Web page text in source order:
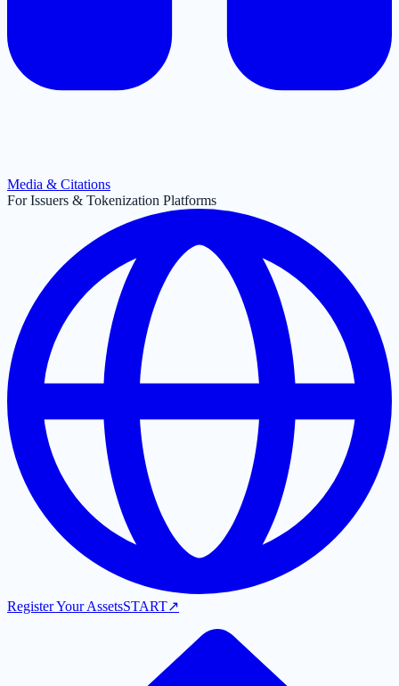
Media & Citations
For Issuers & Tokenization Platforms
Register Your AssetsSTART↗